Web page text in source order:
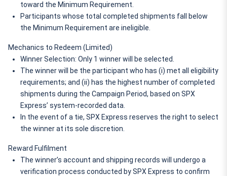
toward the Minimum Requirement.
Participants whose total completed shipments fall below
the Minimum Requirement are ineligible.
Mechanics to Redeem (Limited)
Winner Selection: Only 1 winner will be selected.
The winner will be the participant who has (i) met all eligibility
requirements; and (ii) has the highest number of completed
shipments during the Campaign Period, based on SPX
Express’ system-recorded data.
In the event of a tie, SPX Express reserves the right to select
the winner at its sole discretion.
Reward Fulfilment
The winner’s account and shipping records will undergo a
verification process conducted by SPX Express to confirm